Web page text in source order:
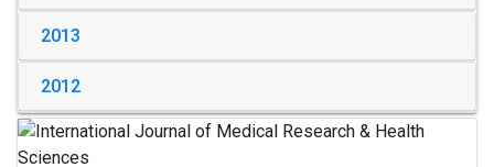
2013
2012